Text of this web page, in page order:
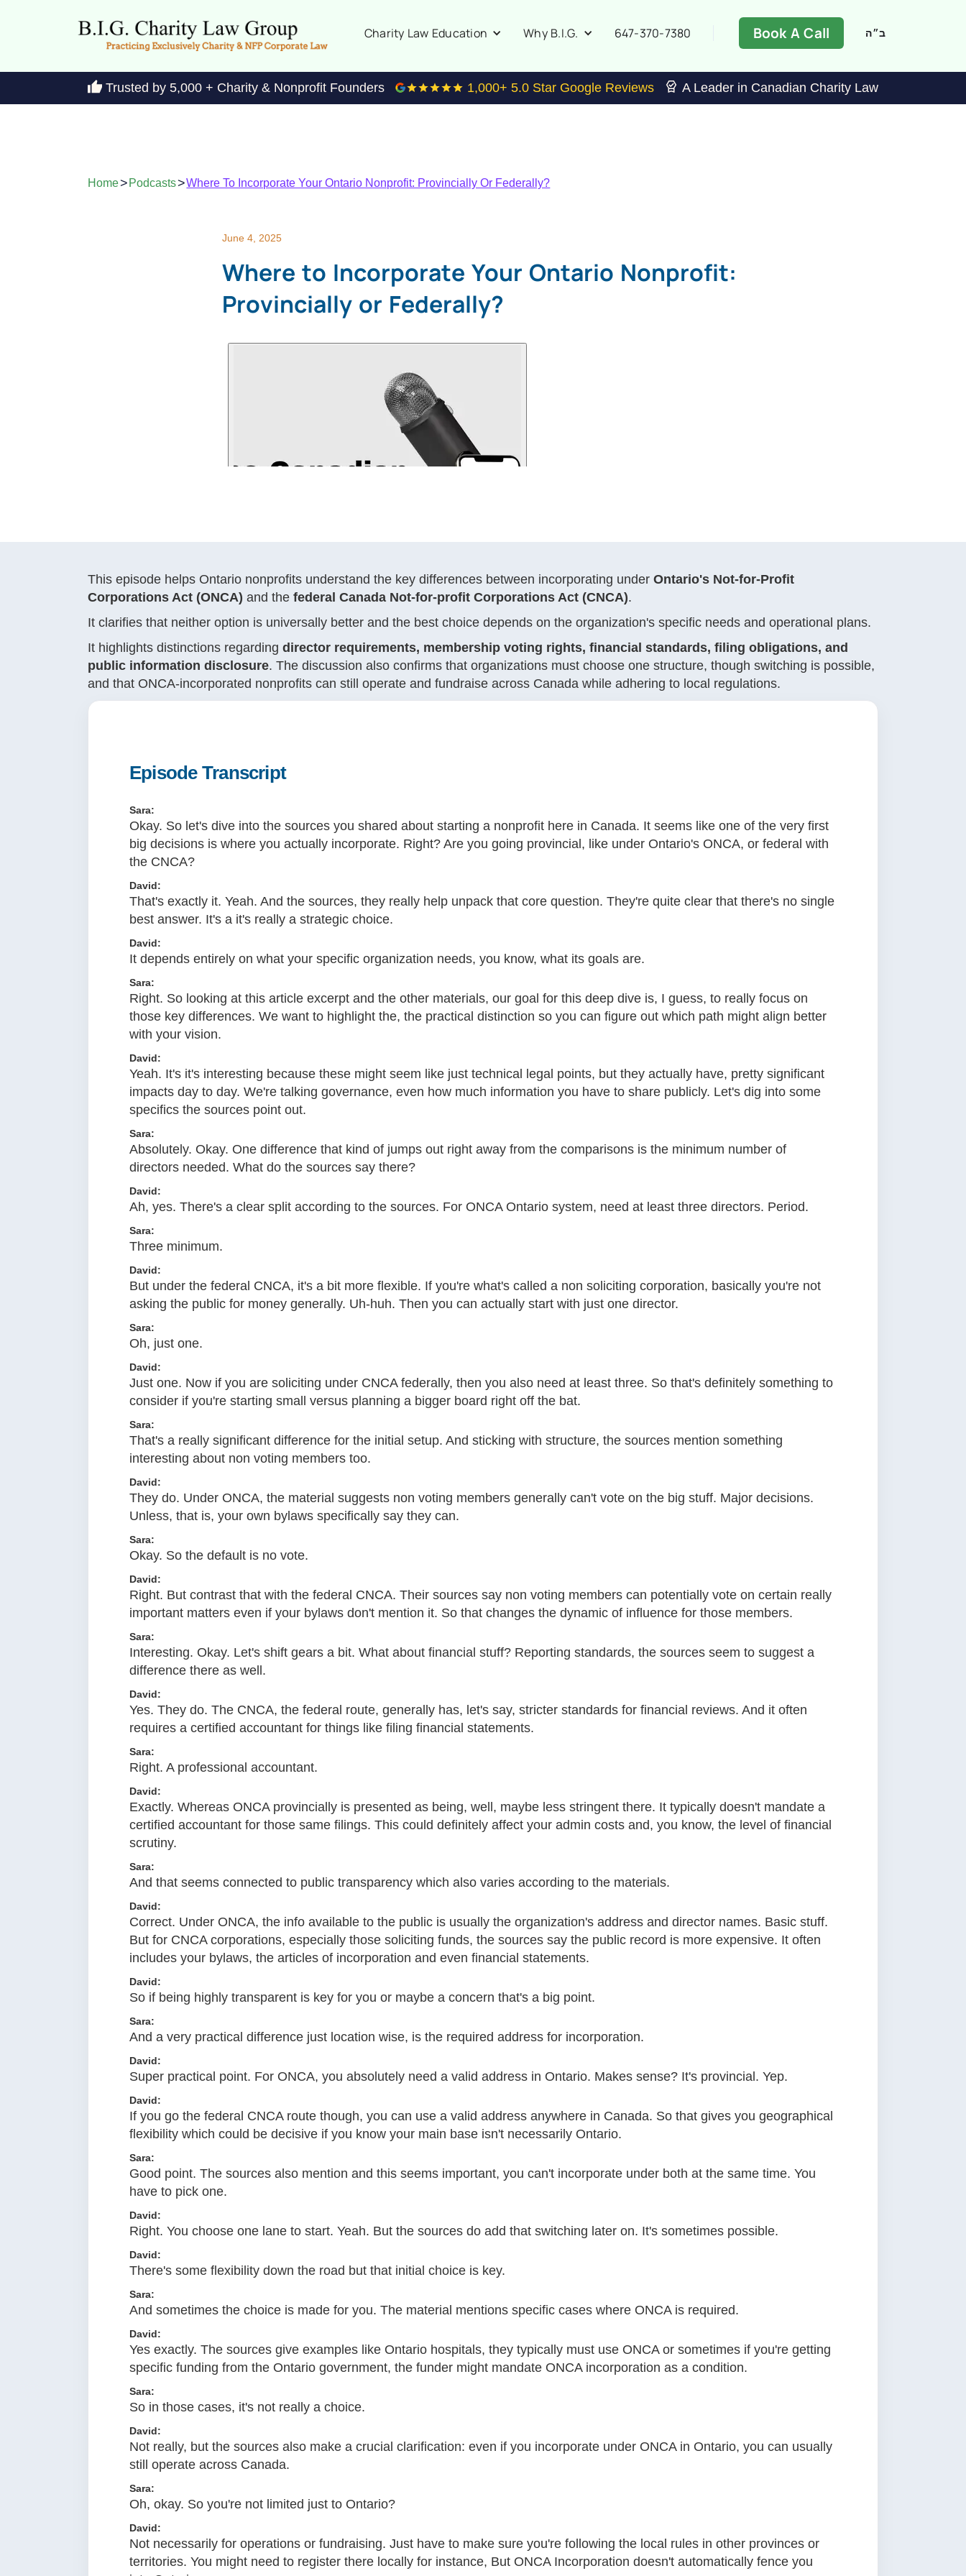
Charity Law Education Why B.I.G. 647-370-7380 Book A Call ב״ה
Trusted by 5,000 + Charity & Nonprofit Founders 1,000+ 5.0 Star Google Reviews A Leader in Canadian Charity Law
Home> Podcasts>Where To Incorporate Your Ontario Nonprofit: Provincially Or Federally?
June 4, 2025
Where to Incorporate Your Ontario Nonprofit:
Provincially or Federally?
This episode helps Ontario nonprofits understand the key differences between incorporating under Ontario's Not-for-Profit
Corporations Act (ONCA) and the federal Canada Not-for-profit Corporations Act (CNCA).
It clarifies that neither option is universally better and the best choice depends on the organization's specific needs and operational plans.
It highlights distinctions regarding director requirements, membership voting rights, financial standards, filing obligations, and
public information disclosure. The discussion also confirms that organizations must choose one structure, though switching is possible,
and that ONCA-incorporated nonprofits can still operate and fundraise across Canada while adhering to local regulations.
Episode Transcript
Sara:
Okay. So let's dive into the sources you shared about starting a nonprofit here in Canada. It seems like one of the very first
big decisions is where you actually incorporate. Right? Are you going provincial, like under Ontario's ONCA, or federal with
the CNCA?
David:
That's exactly it. Yeah. And the sources, they really help unpack that core question. They're quite clear that there's no single
best answer. It's a it's really a strategic choice.
David:
It depends entirely on what your specific organization needs, you know, what its goals are.
Sara:
Right. So looking at this article excerpt and the other materials, our goal for this deep dive is, I guess, to really focus on
those key differences. We want to highlight the, the practical distinction so you can figure out which path might align better
with your vision.
David:
Yeah. It's it's interesting because these might seem like just technical legal points, but they actually have, pretty significant
impacts day to day. We're talking governance, even how much information you have to share publicly. Let's dig into some
specifics the sources point out.
Sara:
Absolutely. Okay. One difference that kind of jumps out right away from the comparisons is the minimum number of
directors needed. What do the sources say there?
David:
Ah, yes. There's a clear split according to the sources. For ONCA Ontario system, need at least three directors. Period.
Sara:
Three minimum.
David:
But under the federal CNCA, it's a bit more flexible. If you're what's called a non soliciting corporation, basically you're not
asking the public for money generally. Uh-huh. Then you can actually start with just one director.
Sara:
Oh, just one.
David:
Just one. Now if you are soliciting under CNCA federally, then you also need at least three. So that's definitely something to
consider if you're starting small versus planning a bigger board right off the bat.
Sara:
That's a really significant difference for the initial setup. And sticking with structure, the sources mention something
interesting about non voting members too.
David:
They do. Under ONCA, the material suggests non voting members generally can't vote on the big stuff. Major decisions.
Unless, that is, your own bylaws specifically say they can.
Sara:
Okay. So the default is no vote.
David:
Right. But contrast that with the federal CNCA. Their sources say non voting members can potentially vote on certain really
important matters even if your bylaws don't mention it. So that changes the dynamic of influence for those members.
Sara:
Interesting. Okay. Let's shift gears a bit. What about financial stuff? Reporting standards, the sources seem to suggest a
difference there as well.
David:
Yes. They do. The CNCA, the federal route, generally has, let's say, stricter standards for financial reviews. And it often
requires a certified accountant for things like filing financial statements.
Sara:
Right. A professional accountant.
David:
Exactly. Whereas ONCA provincially is presented as being, well, maybe less stringent there. It typically doesn't mandate a
certified accountant for those same filings. This could definitely affect your admin costs and, you know, the level of financial
scrutiny.
Sara:
And that seems connected to public transparency which also varies according to the materials.
David:
Correct. Under ONCA, the info available to the public is usually the organization's address and director names. Basic stuff.
But for CNCA corporations, especially those soliciting funds, the sources say the public record is more expensive. It often
includes your bylaws, the articles of incorporation and even financial statements.
David:
So if being highly transparent is key for you or maybe a concern that's a big point.
Sara:
And a very practical difference just location wise, is the required address for incorporation.
David:
Super practical point. For ONCA, you absolutely need a valid address in Ontario. Makes sense? It's provincial. Yep.
David:
If you go the federal CNCA route though, you can use a valid address anywhere in Canada. So that gives you geographical
flexibility which could be decisive if you know your main base isn't necessarily Ontario.
Sara:
Good point. The sources also mention and this seems important, you can't incorporate under both at the same time. You
have to pick one.
David:
Right. You choose one lane to start. Yeah. But the sources do add that switching later on. It's sometimes possible.
David:
There's some flexibility down the road but that initial choice is key.
Sara:
And sometimes the choice is made for you. The material mentions specific cases where ONCA is required.
David:
Yes exactly. The sources give examples like Ontario hospitals, they typically must use ONCA or sometimes if you're getting
specific funding from the Ontario government, the funder might mandate ONCA incorporation as a condition.
Sara:
So in those cases, it's not really a choice.
David:
Not really, but the sources also make a crucial clarification: even if you incorporate under ONCA in Ontario, you can usually
still operate across Canada.
Sara:
Oh, okay. So you're not limited just to Ontario?
David:
Not necessarily for operations or fundraising. Just have to make sure you're following the local rules in other provinces or
territories. You might need to register there locally for instance, But ONCA Incorporation doesn't automatically fence you